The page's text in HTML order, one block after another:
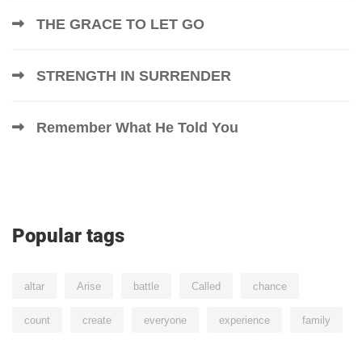
THE GRACE TO LET GO
STRENGTH IN SURRENDER
Remember What He Told You
Popular tags
altar Arise battle Called chance
count create everyone experience family